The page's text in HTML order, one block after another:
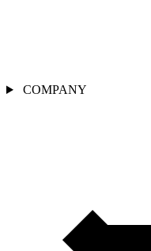
COMPANY